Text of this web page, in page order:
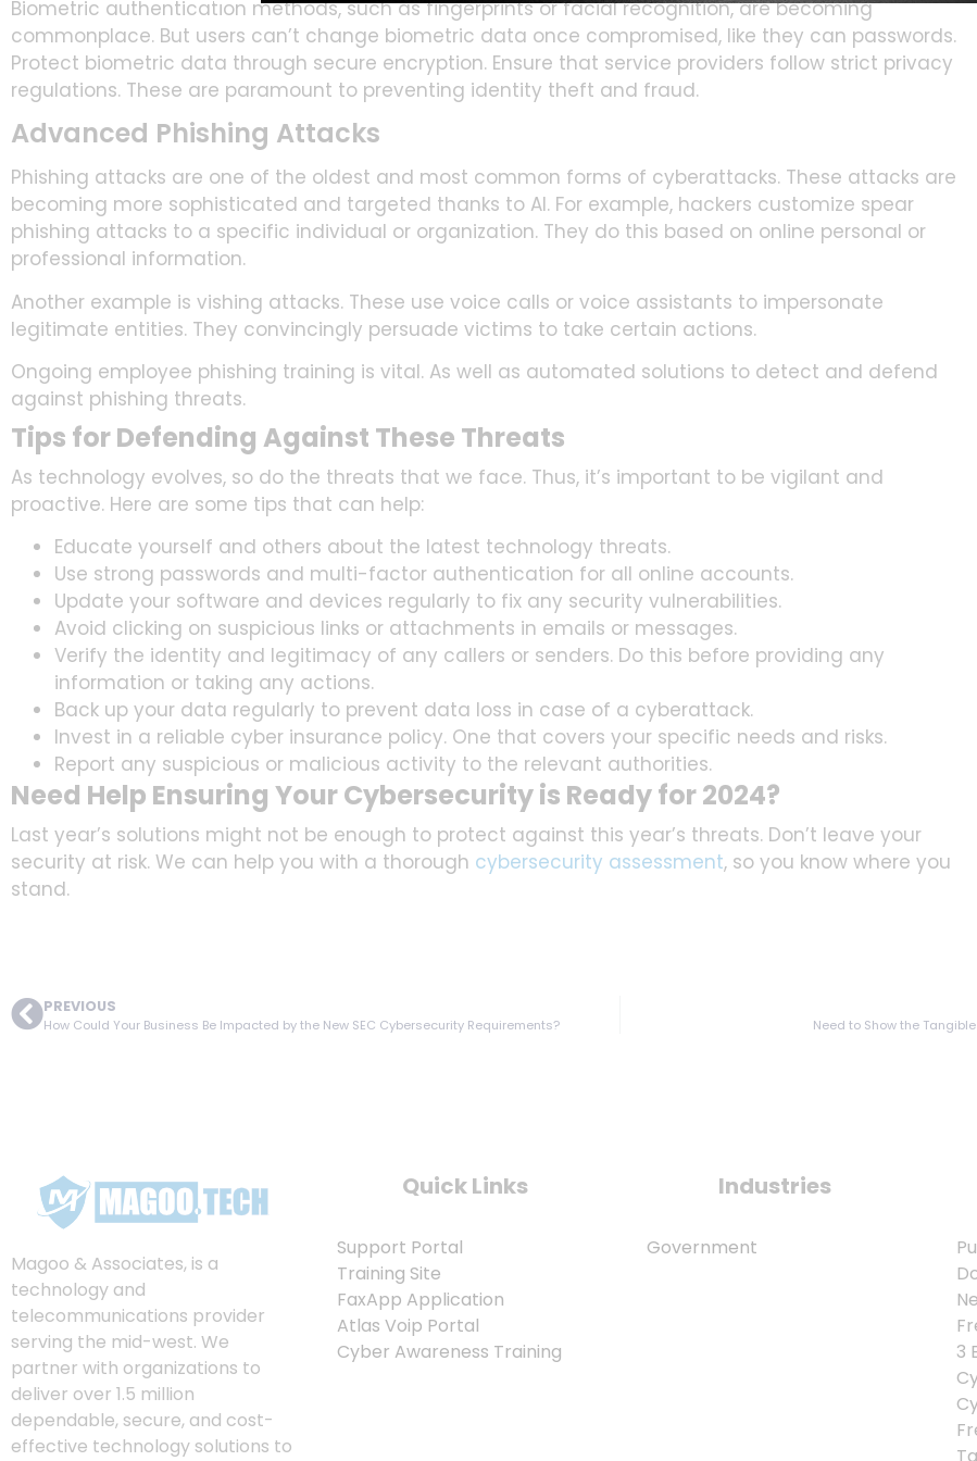
Biometric authentication methods, such as fingerprints or facial recognition, are becoming
commonplace. But users can’t change biometric data once compromised, like they can passwords.
Protect biometric data through secure encryption. Ensure that service providers follow strict privacy
regulations. These are paramount to preventing identity theft and fraud.
Advanced Phishing Attacks
Phishing attacks are one of the oldest and most common forms of cyberattacks. These attacks are
becoming more sophisticated and targeted thanks to AI. For example, hackers customize spear
phishing attacks to a specific individual or organization. They do this based on online personal or
professional information.
Another example is vishing attacks. These use voice calls or voice assistants to impersonate
legitimate entities. They convincingly persuade victims to take certain actions.
Ongoing employee phishing training is vital. As well as automated solutions to detect and defend
against phishing threats.
Tips for Defending Against These Threats
As technology evolves, so do the threats that we face. Thus, it’s important to be vigilant and
proactive. Here are some tips that can help:
Educate yourself and others about the latest technology threats.
Use strong passwords and multi-factor authentication for all online accounts.
Update your software and devices regularly to fix any security vulnerabilities.
Avoid clicking on suspicious links or attachments in emails or messages.
Verify the identity and legitimacy of any callers or senders. Do this before providing any
information or taking any actions.
Back up your data regularly to prevent data loss in case of a cyberattack.
Invest in a reliable cyber insurance policy. One that covers your specific needs and risks.
Report any suspicious or malicious activity to the relevant authorities.
Need Help Ensuring Your Cybersecurity is Ready for 2024?
Last year’s solutions might not be enough to protect against this year’s threats. Don’t leave your
security at risk. We can help you with a thorough cybersecurity assessment, so you know where you
stand.
PREVIOUS
How Could Your Business Be Impacted by the New SEC Cybersecurity Requirements? Need to Show the
Magoo & Associates, is a
technology and
telecommunications provider
serving the mid-west. We
partner with organizations to
deliver over 1.5 million
dependable, secure, and cost-
effective technology solutions to
Quick Links
Support Portal
Training Site
FaxApp Application
Atlas Voip Portal
Cyber Awareness Training
Industries
Government
3